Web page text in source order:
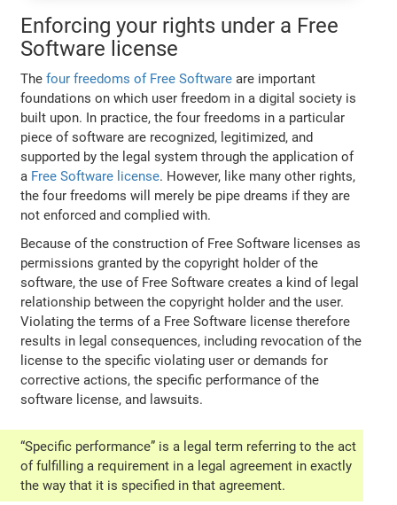
Enforcing your rights under a Free
Software license
Thefour freedoms of Free Software are important
foundations on which user freedom in a digital society is
built upon. In practice, the four freedoms in a particular
piece of software are recognized, legitimized, and
supported by the legal system through the application of
a Free Software license. However, like many other rights,
the four freedoms will merely be pipe dreams if they are
not enforced and complied with.
Because of the construction of Free Software licenses as
permissions granted by the copyright holder of the
software, the use of Free Software creates a kind of legal
relationship between the copyright holder and the user.
Violating the terms of a Free Software license therefore
results in legal consequences, including revocation of the
license to the specific violating user or demands for
corrective actions, the specific performance of the
software license, and lawsuits.
“Specific performance” is a legal term referring to the act
of fulfilling a requirement in a legal agreement in exactly
the way that it is specified in that agreement.